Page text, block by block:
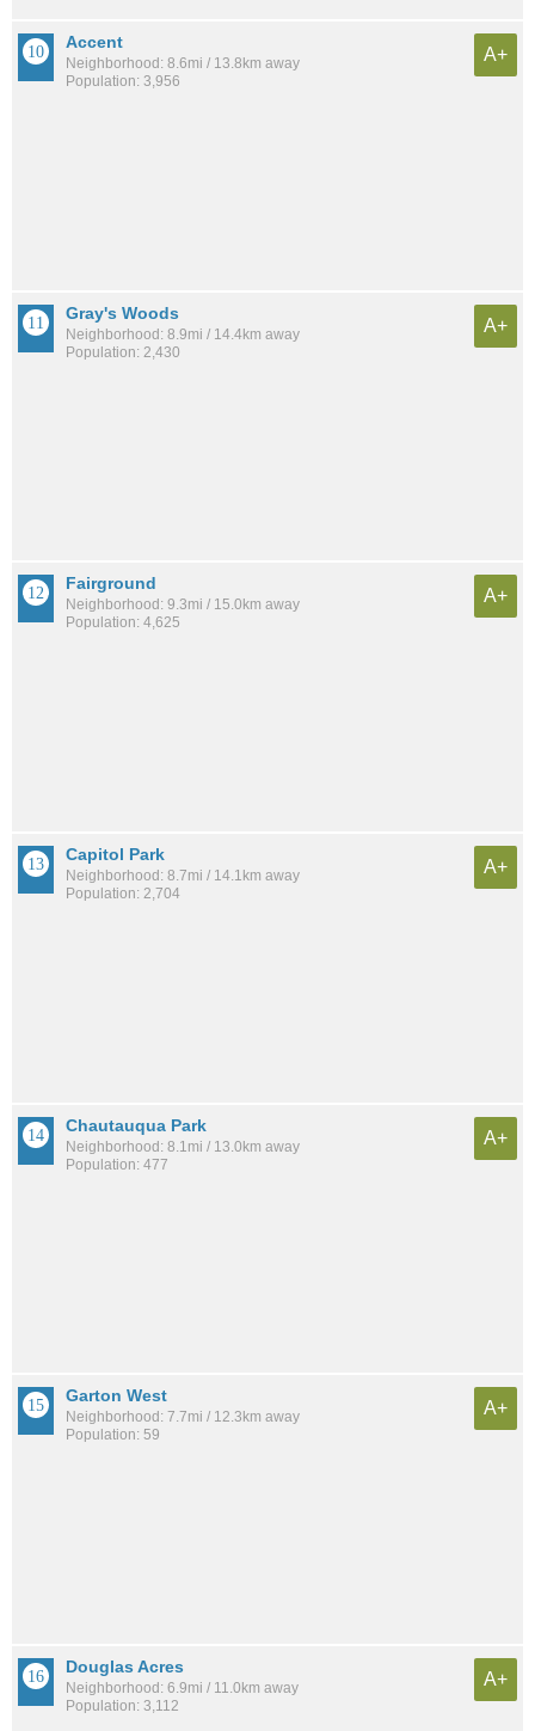
Accent
Neighborhood: 8.6mi / 13.8km away
Population: 3,956
A+
Gray's Woods
Neighborhood: 8.9mi / 14.4km away
Population: 2,430
A+
Fairground
Neighborhood: 9.3mi / 15.0km away
Population: 4,625
A+
Capitol Park
Neighborhood: 8.7mi / 14.1km away
Population: 2,704
A+
Chautauqua Park
Neighborhood: 8.1mi / 13.0km away
Population: 477
A+
Garton West
Neighborhood: 7.7mi / 12.3km away
Population: 59
A+
Douglas Acres
Neighborhood: 6.9mi / 11.0km away
Population: 3,112
A+